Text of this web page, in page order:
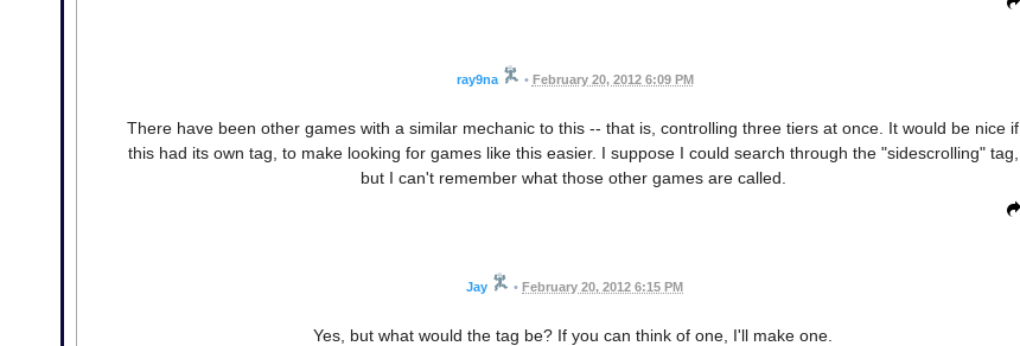
ray9na • February 20, 2012 6:09 PM
There have been other games with a similar mechanic to this -- that is, controlling three tiers at once. It would be nice if
this had its own tag, to make looking for games like this easier. I suppose I could search through the "sidescrolling" tag,
but I can't remember what those other games are called.
Jay • February 20, 2012 6:15 PM
Yes, but what would the tag be? If you can think of one, I'll make one.